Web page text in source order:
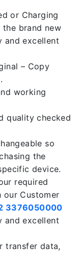
or Charging
the brand new
and excellent
– Copy
working
quality checked
so
the
device.
required
Customer
3376050000
and excellent
transfer data,